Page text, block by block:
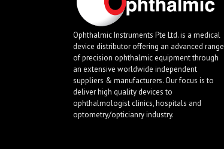
Ophthalmic Instruments Pte Ltd. is a medical
device distributor offering an advanced range
of precision ophthalmic equipment through
an extensive worldwide independent
suppliers & manufacturers. Our focus is to
deliver high quality devices to
ophthalmologist clinics, hospitals and
optometry/opticianry industry.